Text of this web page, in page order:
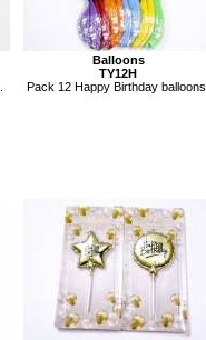
Balloons
TY12H
Pack 12 Happy Birthday balloons.